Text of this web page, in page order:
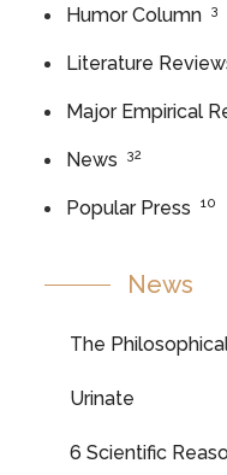
Humor Column 3
Literature
Major Empirical
News 32
Popular Press 10
News
The
Urinate
6 Scientific